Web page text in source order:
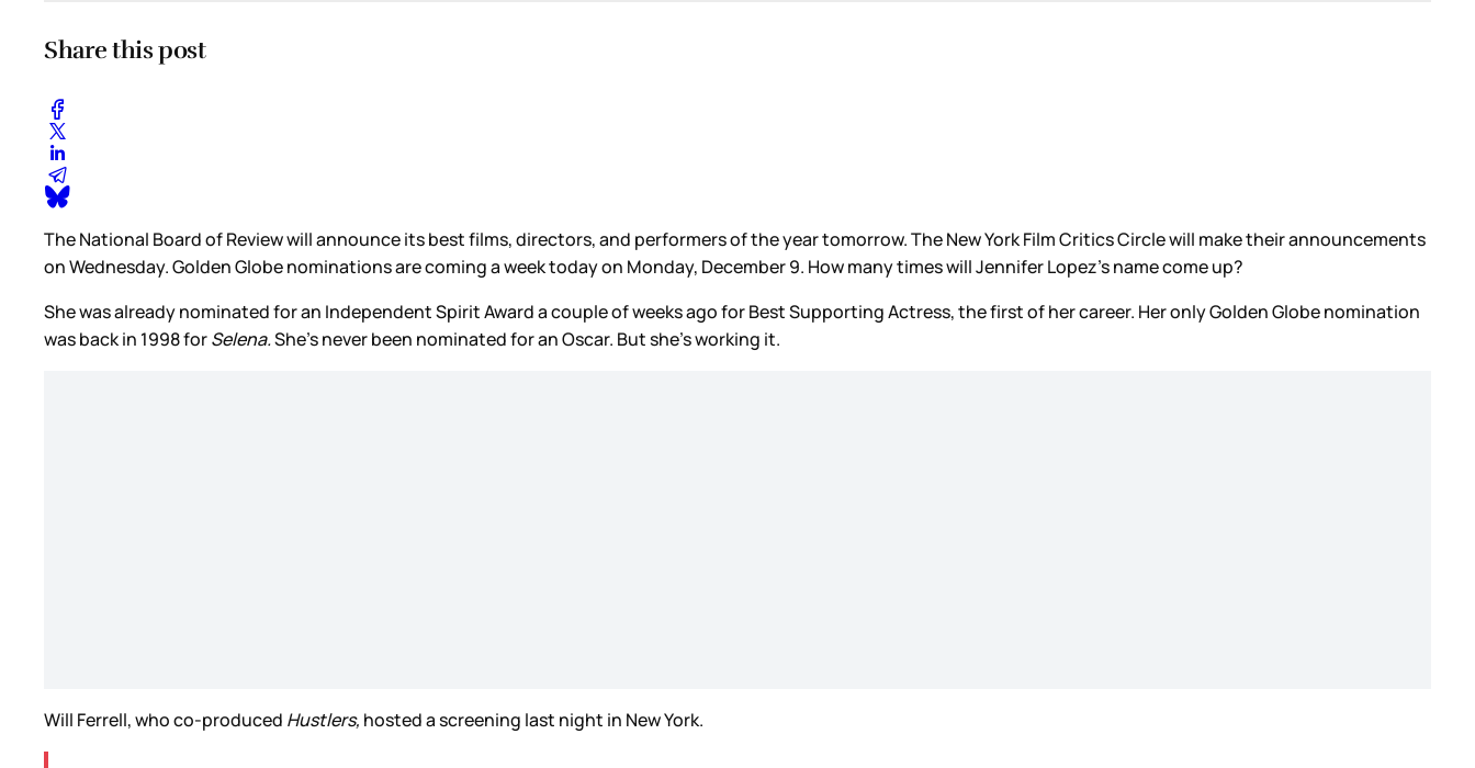
Share this post
The National Board of Review will announce its best films, directors, and performers of the year tomorrow. The New York Film Critics Circle will make their announcements
on Wednesday. Golden Globe nominations are coming a week today on Monday, December 9. How many times will Jennifer Lopez’s name come up?
She was already nominated for an Independent Spirit Award a couple of weeks ago for Best Supporting Actress, the first of her career. Her only Golden Globe nomination
was back in 1998 forSelena.She’s never been nominated for an Oscar. But she’s working it.
Will Ferrell, who co-produced Hustlers, hosted a screening last night in New York.